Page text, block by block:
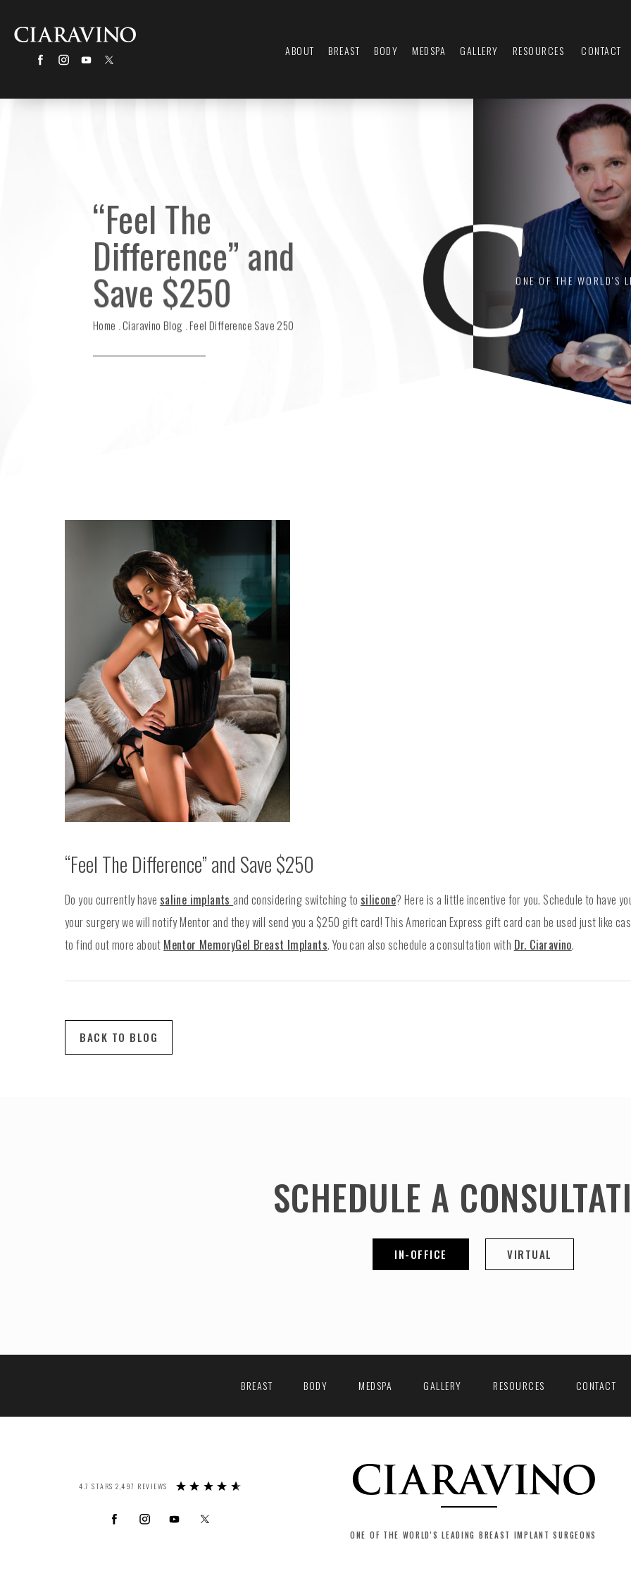
ABOUT BREAST BODY MEDSPA GALLERY RESOURCES CONTACT
“Feel The
Difference” and
Save $250
Home Ciaravino Blog Feel Difference Save 250
ONE OF THE WORLD'S
“Feel The Difference” and Save $250
Do you currently have saline implants and considering switching to silicone? Here is a little incentive for you. Schedule to have
your surgery we will notify Mentor and they will send you a $250 gift card! This American Express gift card can be used just like
to find out more about Mentor MemoryGel Breast Implants. You can also schedule a consultation with Dr. Ciaravino.
BACK TO BLOG
SCHEDULE A
IN-OFFICE VIRTUAL
BREAST BODY MEDSPA GALLERY RESOURCES CONTACT
4.7 STARS 2,497 REVIEWS
ONE OF THE WORLD'S LEADING BREAST IMPLANT SURGEONS